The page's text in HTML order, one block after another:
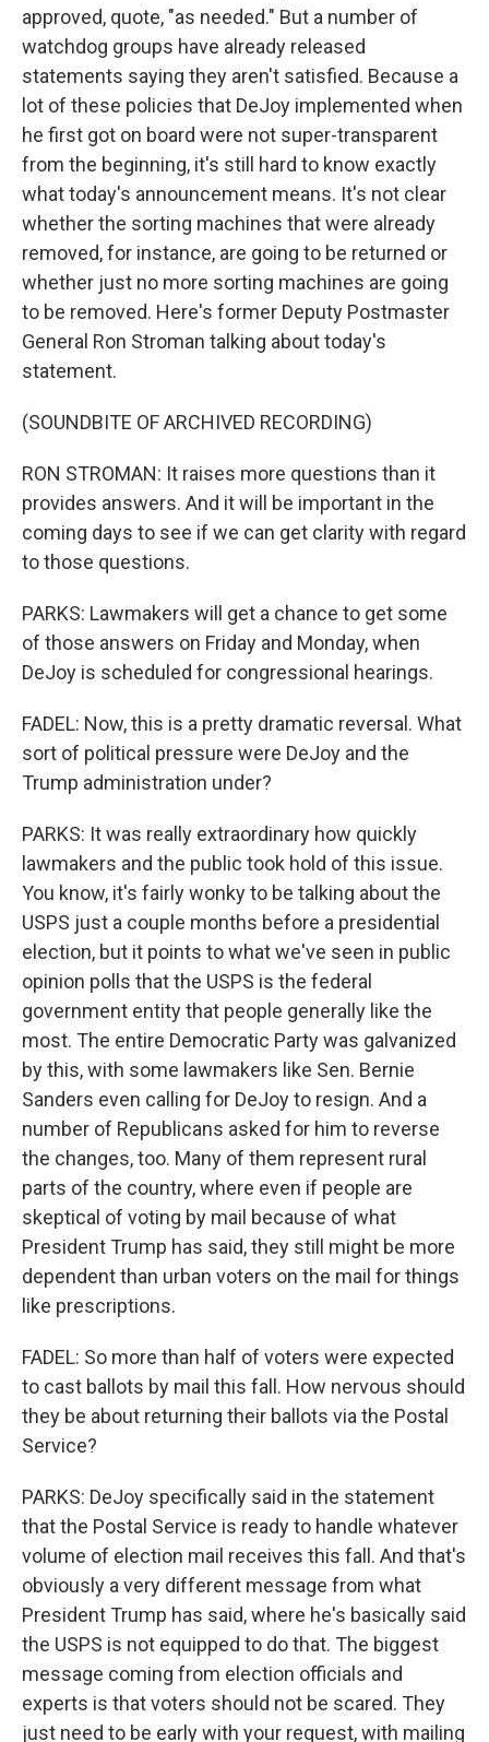
approved, quote, "as needed." But a number of
watchdog groups have already released
statements saying they aren't satisfied. Because a
lot of these policies that DeJoy implemented when
he first got on board were not super-transparent
from the beginning, it's still hard to know exactly
what today's announcement means. It's not clear
whether the sorting machines that were already
removed, for instance, are going to be returned or
whether just no more sorting machines are going
to be removed. Here's former Deputy Postmaster
General Ron Stroman talking about today's
statement.
(SOUNDBITE OF ARCHIVED RECORDING)
RON STROMAN: It raises more questions than it
provides answers. And it will be important in the
coming days to see if we can get clarity with regard
to those questions.
PARKS: Lawmakers will get a chance to get some
of those answers on Friday and Monday, when
DeJoy is scheduled for congressional hearings.
FADEL: Now, this is a pretty dramatic reversal. What
sort of political pressure were DeJoy and the
Trump administration under?
PARKS: It was really extraordinary how quickly
lawmakers and the public took hold of this issue.
You know, it's fairly wonky to be talking about the
USPS just a couple months before a presidential
election, but it points to what we've seen in public
opinion polls that the USPS is the federal
government entity that people generally like the
most. The entire Democratic Party was galvanized
by this, with some lawmakers like Sen. Bernie
Sanders even calling for DeJoy to resign. And a
number of Republicans asked for him to reverse
the changes, too. Many of them represent rural
parts of the country, where even if people are
skeptical of voting by mail because of what
President Trump has said, they still might be more
dependent than urban voters on the mail for things
like prescriptions.
FADEL: So more than half of voters were expected
to cast ballots by mail this fall. How nervous should
they be about returning their ballots via the Postal
Service?
PARKS: DeJoy specifically said in the statement
that the Postal Service is ready to handle whatever
volume of election mail receives this fall. And that's
obviously a very different message from what
President Trump has said, where he's basically said
the USPS is not equipped to do that. The biggest
message coming from election officials and
experts is that voters should not be scared. They
just need to be early with your request, with mailing